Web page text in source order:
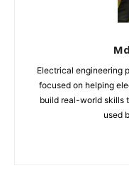
Electrical engineering
focused on helping
build real-world skills
used